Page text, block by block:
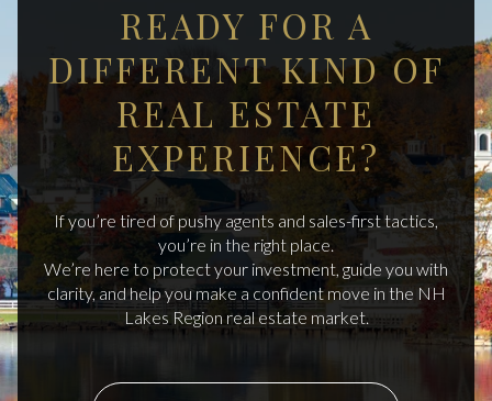
READY FOR A
DIFFERENT KIND OF
REAL ESTATE
EXPERIENCE?
If you’re tired of pushy agents and sales-first tactics,
you’re in the right place.
We’re here to protect your investment, guide you with
clarity, and help you make a confident move in the NH
Lakes Region real estate market.